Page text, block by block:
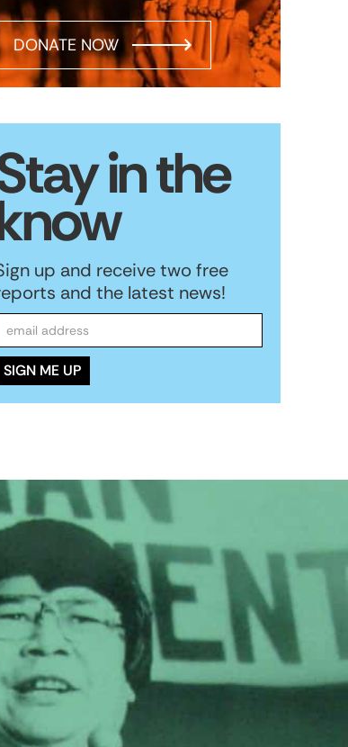
DONATE NOW
in the
up and receive two free
and the latest news!